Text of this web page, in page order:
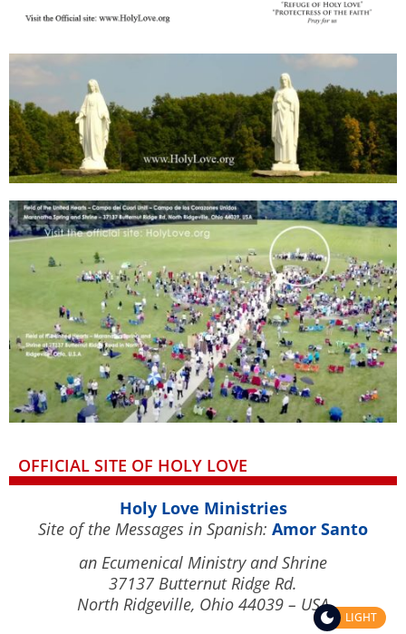
OFFICIAL SITE OF HOLY LOVE
Holy Love Ministries
Site of the Messages in Spanish: Amor Santo
an Ecumenical Ministry and Shrine
37137 Butternut Ridge Rd.
North Ridgeville, Ohio 44039 – USA
LIGHT